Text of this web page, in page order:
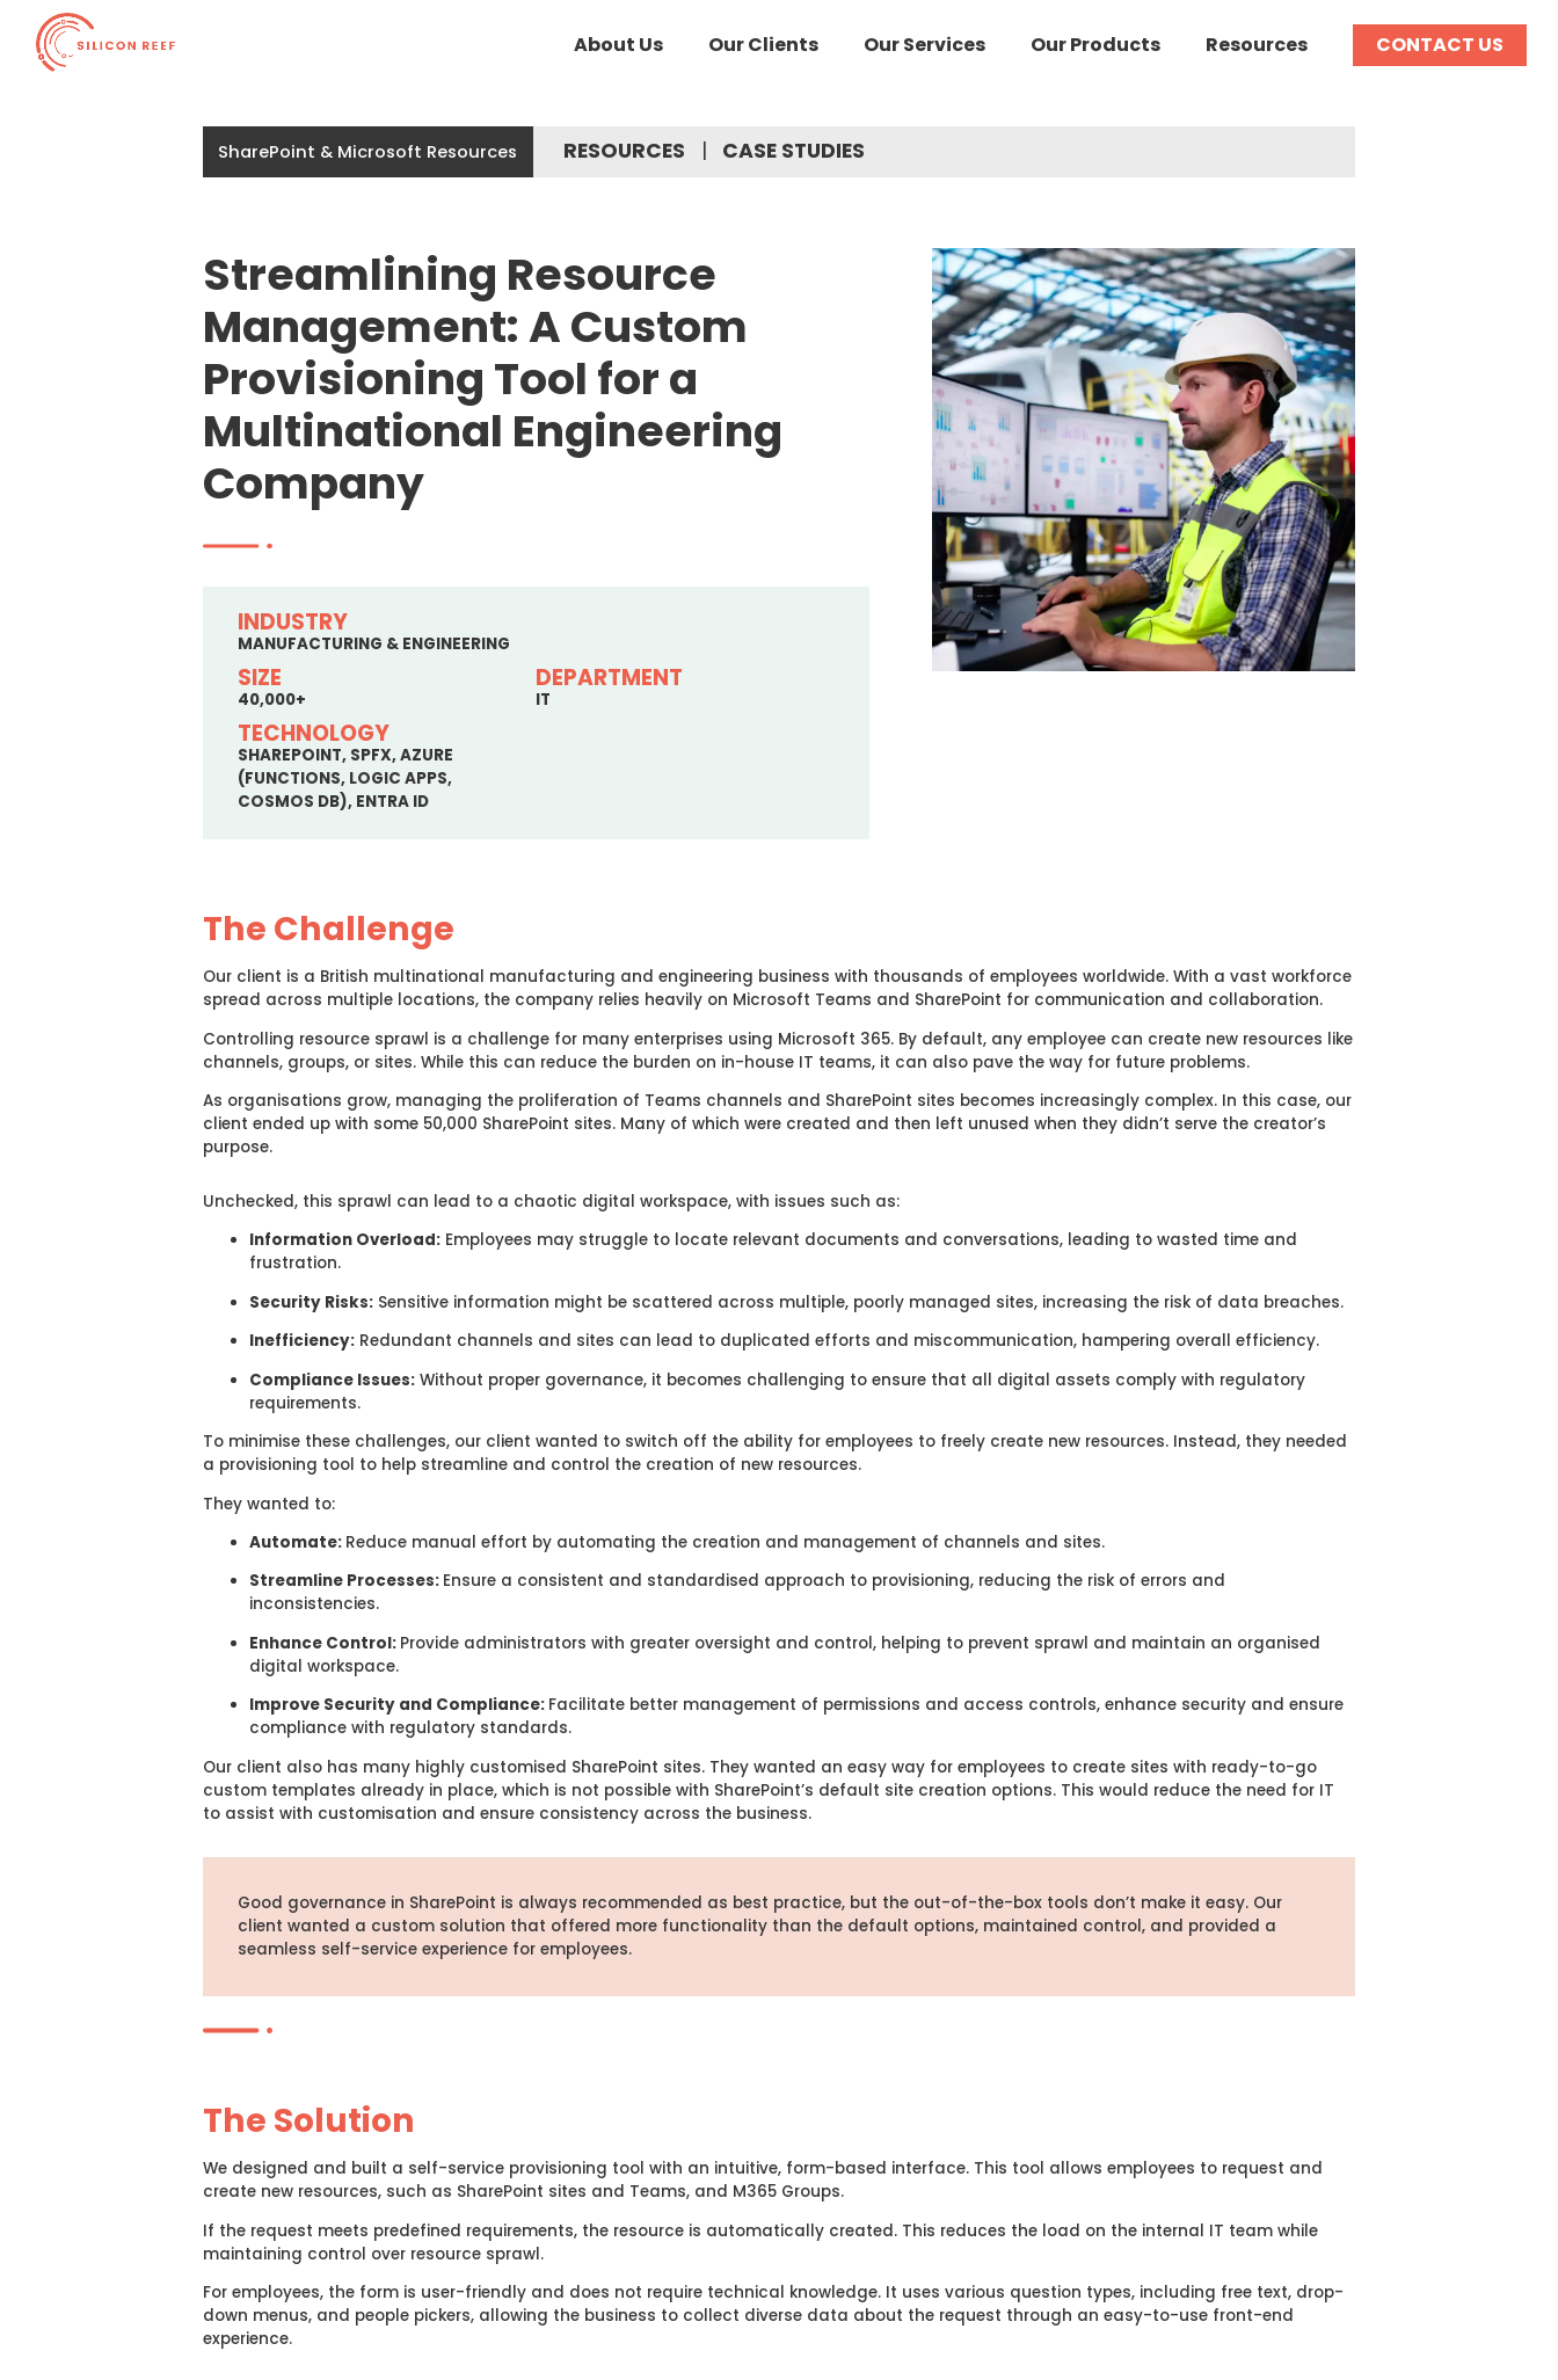
About Us Our Clients Our Services Our Products Resources CONTACT US
SharePoint & Microsoft Resources RESOURCES CASE STUDIES
Streamlining Resource
Management: A Custom
Provisioning Tool for a
Multinational Engineering
Company
INDUSTRY
MANUFACTURING & ENGINEERING
SIZE
40,000+
DEPARTMENT
IT
TECHNOLOGY
SHAREPOINT, SPFX, AZURE
(FUNCTIONS, LOGIC APPS,
COSMOS DB), ENTRA ID
The Challenge
Our client is a British multinational manufacturing and engineering business with thousands of employees worldwide. With a vast workforce
spread across multiple locations, the company relies heavily on Microsoft Teams and SharePoint for communication and collaboration.
Controlling resource sprawl is a challenge for many enterprises using Microsoft 365. By default, any employee can create new resources like
channels, groups, or sites. While this can reduce the burden on in-house IT teams, it can also pave the way for future problems.
As organisations grow, managing the proliferation of Teams channels and SharePoint sites becomes increasingly complex. In this case, our
client ended up with some 50,000 SharePoint sites. Many of which were created and then left unused when they didn’t serve the creator’s
purpose.
Unchecked, this sprawl can lead to a chaotic digital workspace, with issues such as:
Information Overload:Employees may struggle to locate relevant documents and conversations, leading to wasted time and
frustration.
Security Risks:Sensitive information might be scattered across multiple, poorly managed sites, increasing the risk of data breaches.
Inefficiency:Redundant channels and sites can lead to duplicated efforts and miscommunication, hampering overall efficiency.
Compliance Issues:Without proper governance, it becomes challenging to ensure that all digital assets comply with regulatory
requirements.
To minimise these challenges, our client wanted to switch off the ability for employees to freely create new resources. Instead, they needed
a provisioning tool to help streamline and control the creation of new resources.
They wanted to:
Automate: Reduce manual effort by automating the creation and management of channels and sites.
Streamline Processes: Ensure a consistent and standardised approach to provisioning, reducing the risk of errors and
inconsistencies.
Enhance Control: Provide administrators with greater oversight and control, helping to prevent sprawl and maintain an organised
digital workspace.
Improve Security and Compliance: Facilitate better management of permissions and access controls, enhance security and ensure
compliance with regulatory standards.
Our client also has many highly customised SharePoint sites. They wanted an easy way for employees to create sites with ready-to-go
custom templates already in place, which is not possible with SharePoint’s default site creation options. This would reduce the need for IT
to assist with customisation and ensure consistency across the business.
Good governance in SharePoint is always recommended as best practice, but the out-of-the-box tools don’t make it easy. Our
client wanted a custom solution that offered more functionality than the default options, maintained control, and provided a
seamless self-service experience for employees.
The Solution
We designed and built a self-service provisioning tool with an intuitive, form-based interface. This tool allows employees to request and
create new resources, such as SharePoint sites and Teams, and M365 Groups.
If the request meets predefined requirements, the resource is automatically created. This reduces the load on the internal IT team while
maintaining control over resource sprawl.
For employees, the form is user-friendly and does not require technical knowledge. It uses various question types, including free text, drop-
down menus, and people pickers, allowing the business to collect diverse data about the request through an easy-to-use front-end
experience.